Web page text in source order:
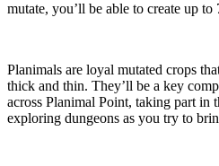
mutate, you’ll be able to create up
Planimals are loyal mutated crops
thick and thin. They’ll be a key
across Planimal Point, taking part in
exploring dungeons as you try to